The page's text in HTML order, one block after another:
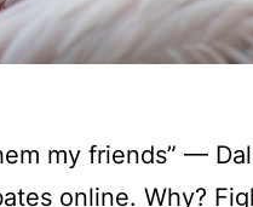
my friends” —
online. Why?